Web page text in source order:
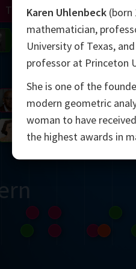
Uhlenbeck
Easley
Penrose
Serre
Mandelbrot
Robinson
Blackwell
Gardner
TuringKaren Uhlenbeck (born
mathematician,
University of Texas,
professor at Princeton
She is one of the
modern geometric
woman to have
the highest awards in